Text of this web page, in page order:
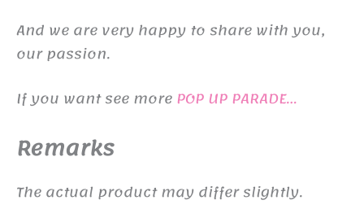
And we are very happy to share with you,
our passion.
If you want see morePOP UP PARADE…
Remarks
The actual product may differ slightly.